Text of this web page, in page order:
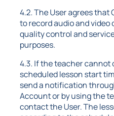
4.2. The User agrees
to record audio and
quality control and
purposes.
4.3. If the teacher
scheduled lesson start
send a notification
Account or by using the
contact the User. The